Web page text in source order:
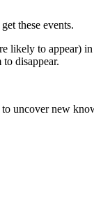
these events.
likely to appear)
disappear.
uncover new